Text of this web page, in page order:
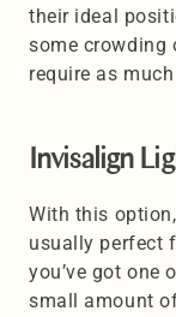
their ideal
some crowding
require as
Invisalign
With this
usually perfect
you’ve got one
small amount